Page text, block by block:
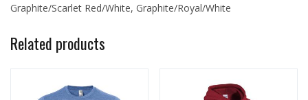
Graphite/Scarlet Red/White, Graphite/Royal/White
Related products